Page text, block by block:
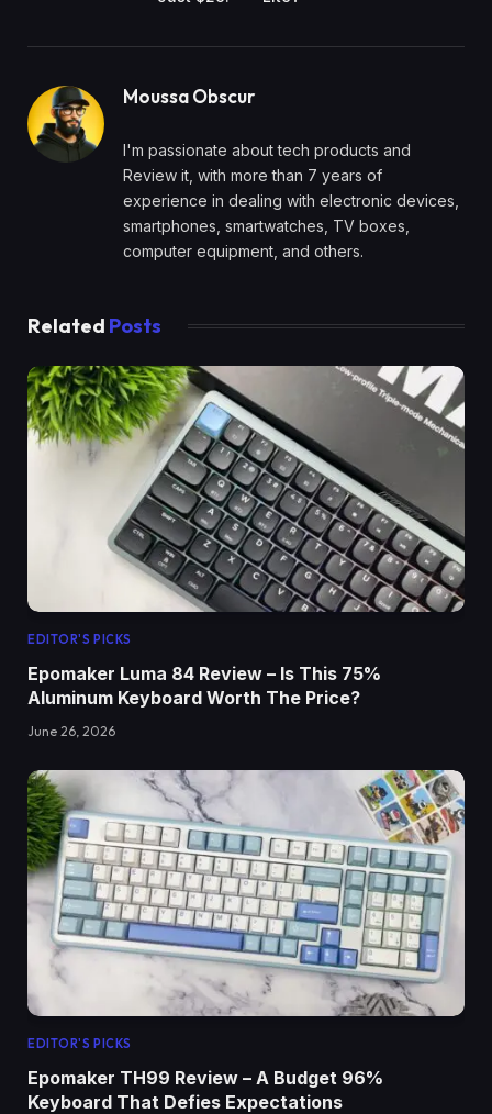
Moussa Obscur
I'm passionate about tech products and
Review it, with more than 7 years of
experience in dealing with electronic devices,
smartphones, smartwatches, TV boxes,
computer equipment, and others.
Related Posts
EDITOR'S PICKS
Epomaker Luma 84 Review – Is This 75%
Aluminum Keyboard Worth The Price?
June 26, 2026
EDITOR'S PICKS
Epomaker TH99 Review – A Budget 96%
Keyboard That Defies Expectations